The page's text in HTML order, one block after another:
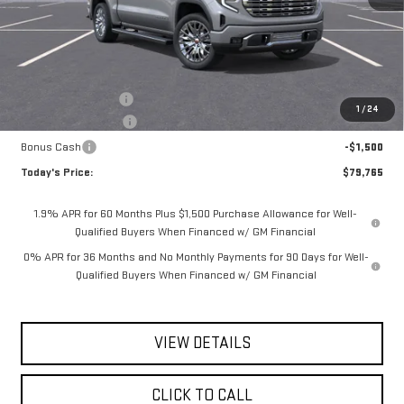
1 /24
Less
$175
-$1,750
Bonus Cash
-$1,500
Today's Price:
$79,765
1.9% APR for 60 Months Plus $1,500 Purchase Allowance for Well-
Qualified Buyers When Financed w/ GM Financial
0% APR for 36 Months and No Monthly Payments for 90 Days for Well-
Qualified Buyers When Financed w/ GM Financial
VIEW DETAILS
CLICK TO CALL